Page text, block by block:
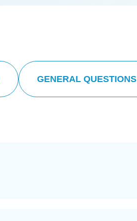
GENERAL QUESTIONS